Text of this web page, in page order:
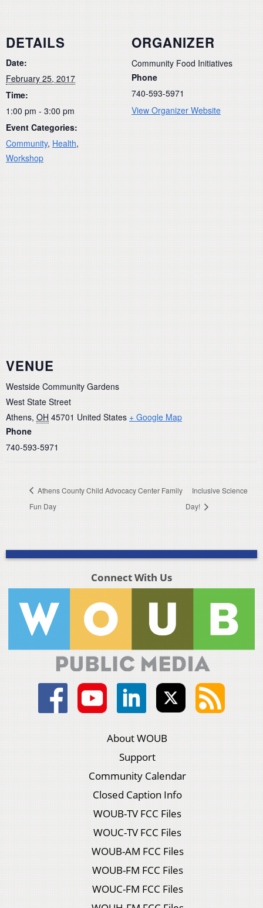
DETAILS
Date:
February 25, 2017
Time:
1:00 pm - 3:00 pm
Event Categories:
Community, Health,
Workshop
ORGANIZER
Community Food Initiatives
Phone
740-593-5971
View Organizer Website
VENUE
Westside Community Gardens
West State Street
Athens, OH 45701 United States + Google Map
Phone
740-593-5971
Athens County Child Advocacy Center Family
Fun Day
Inclusive Science
Day!
Connect With Us
About WOUB
Support
Community Calendar
Closed Caption Info
WOUB-TV FCC Files
WOUC-TV FCC Files
WOUB-AM FCC Files
WOUB-FM FCC Files
WOUC-FM FCC Files